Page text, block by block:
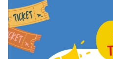
A
b
o